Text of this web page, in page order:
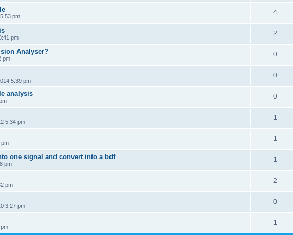
pm
4
pm
2
Analyser?
pm
0
5:39 pm
0
analysis 0
5:34 pm
1
pm
1
one signal and convert into a bdf
pm
1
pm
2
3:27 pm
0
1